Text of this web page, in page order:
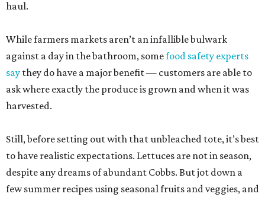
despite any dreams of abundant Cobbs. But jot down a
we may all find joy in our salads again.
Pearl Farmers Market
Arguably the most well-known of San Antonio’s farmers
markets, Pearl’s Saturday market is popular with folks
is to find peak-season tomatoes. Oven-dry some
sourdough fromLoaf, salt the tomatoes, and save any of
the pulled juices to mix in with a vinaigrette. Ta-da! A
panzanella that can be tossed with shallots, garlic, and